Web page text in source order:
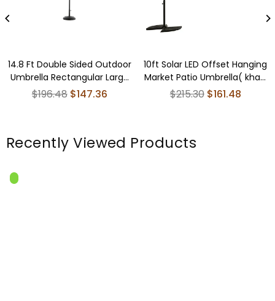
14.8 Ft Double Sided Outdoor
Umbrella Rectangular Large
with Crank ( khaki )(No Base)
Regular
$196.48 $147.36
10ft Solar LED Offset Hanging
Market Patio Umbrella( khaki
)(No Base)
Regular
$215.30 $161.48
Recently Viewed Products